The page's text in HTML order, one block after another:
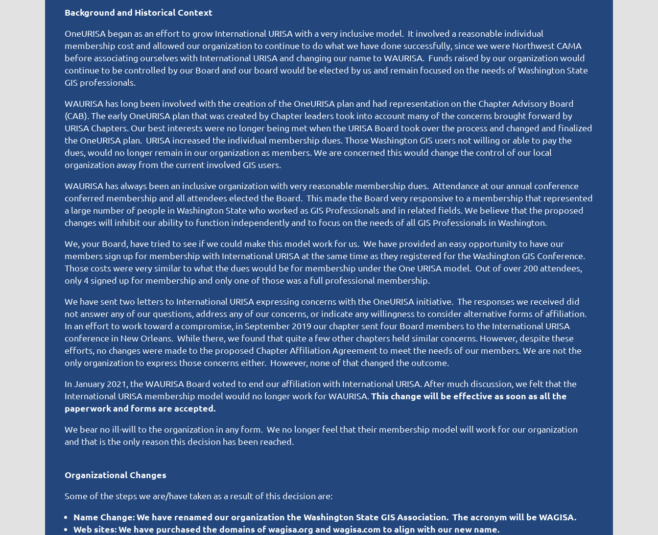
Background and Historical Context
OneURISA began as an effort to grow International URISA with a very inclusive model. It involved a reasonable individual
membership cost and allowed our organization to continue to do what we have done successfully, since we were Northwest CAMA
before associating ourselves with International URISA and changing our name to WAURISA. Funds raised by our organization would
continue to be controlled by our Board and our board would be elected by us and remain focused on the needs of Washington State
GIS professionals.
WAURISA has long been involved with the creation of the OneURISA plan and had representation on the Chapter Advisory Board
(CAB). The early OneURISA plan that was created by Chapter leaders took into account many of the concerns brought forward by
URISA Chapters. Our best interests were no longer being met when the URISA Board took over the process and changed and finalized
the OneURISA plan. URISA increased the individual membership dues. Those Washington GIS users not willing or able to pay the
dues, would no longer remain in our organization as members. We are concerned this would change the control of our local
organization away from the current involved GIS users.
WAURISA has always been an inclusive organization with very reasonable membership dues. Attendance at our annual conference
conferred membership and all attendees elected the Board. This made the Board very responsive to a membership that represented
a large number of people in Washington State who worked as GIS Professionals and in related fields. We believe that the proposed
changes will inhibit our ability to function independently and to focus on the needs of all GIS Professionals in Washington.
We, your Board, have tried to see if we could make this model work for us. We have provided an easy opportunity to have our
members sign up for membership with International URISA at the same time as they registered for the Washington GIS Conference.
Those costs were very similar to what the dues would be for membership under the One URISA model. Out of over 200 attendees,
only 4 signed up for membership and only one of those was a full professional membership.
We have sent two letters to International URISA expressing concerns with the OneURISA initiative. The responses we received did
not answer any of our questions, address any of our concerns, or indicate any willingness to consider alternative forms of affiliation.
In an effort to work toward a compromise, in September 2019 our chapter sent four Board members to the International URISA
conference in New Orleans. While there, we found that quite a few other chapters held similar concerns. However, despite these
efforts, no changes were made to the proposed Chapter Affiliation Agreement to meet the needs of our members. We are not the
only organization to express those concerns either. However, none of that changed the outcome.
In January 2021, the WAURISA Board voted to end our affiliation with International URISA. After much discussion, we felt that the
International URISA membership model would no longer work for WAURISA. This change will be effective as soon as all the
paperwork and forms are accepted.
We bear no ill-will to the organization in any form. We no longer feel that their membership model will work for our organization
and that is the only reason this decision has been reached.
Organizational Changes
Some of the steps we are/have taken as a result of this decision are:
Name Change:We have renamed our organization the Washington State GIS Association. The acronym will be WAGISA.
Web sites:We have purchased the domains of wagisa.org and wagisa.com to align with our new name.